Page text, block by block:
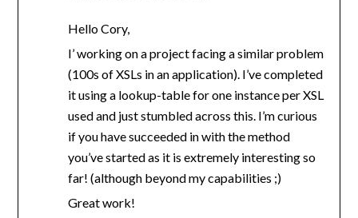
Hello Cory,
I’ working on a project facing a similar problem
(100s of XSLs in an application). I’ve completed
it using a lookup-table for one instance per XSL
used and just stumbled across this. I’m curious
if you have succeeded in with the method
you’ve started as it is extremely interesting so
far! (although beyond my capabilities ;)
Great work!